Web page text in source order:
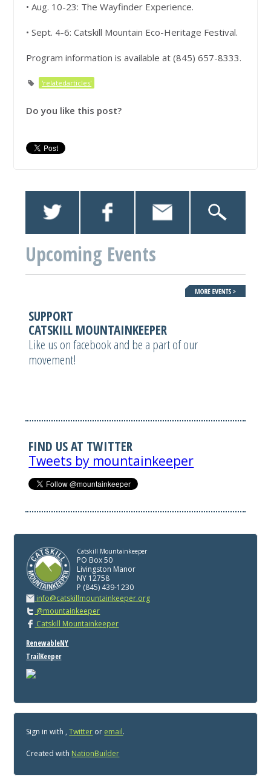
• Aug. 10-23: The Wayfinder Experience.
• Sept. 4-6: Catskill Mountain Eco-Heritage Festival.
Program information is available at (845) 657-8333.
'relatedarticles'
Do you like this post?
Upcoming Events
SUPPORT
CATSKILL MOUNTAINKEEPER
Like us on facebook and be a part of our
movement!
FIND US AT TWITTER
Tweets by mountainkeeper
Catskill Mountainkeeper
PO Box 50
Livingston Manor
NY 12758
P (845) 439-1230
info@catskillmountainkeeper.org
@mountainkeeper
Catskill Mountainkeeper
RenewableNY
TrailKeeper
Sign in with ,Twitter or email.
Created with NationBuilder